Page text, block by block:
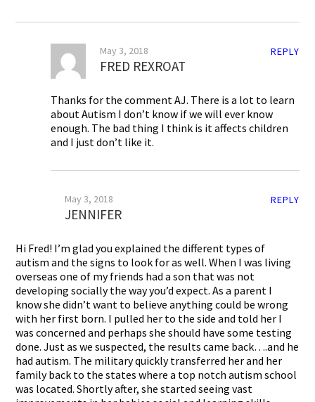
REPLY
May 3, 2018
FRED REXROAT
Thanks for the comment AJ. There is a lot to learn
about Autism I don’t know if we will ever know
enough. The bad thing I think is it affects children
and I just don’t like it.
REPLY
May 3, 2018
JENNIFER
Hi Fred! I’m glad you explained the different types of
autism and the signs to look for as well. When I was living
overseas one of my friends had a son that was not
developing socially the way you’d expect. As a parent I
know she didn’t want to believe anything could be wrong
with her first born. I pulled her to the side and told her I
was concerned and perhaps she should have some testing
done. Just as we suspected, the results came back….and he
had autism. The military quickly transferred her and her
family back to the states where a top notch autism school
was located. Shortly after, she started seeing vast